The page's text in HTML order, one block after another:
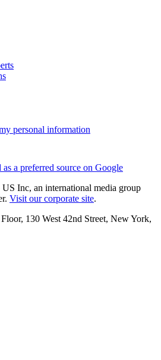
personal information
as a preferred source on Google
Inc, an international media group
Visit our corporate site.
130 West 42nd Street, New York,